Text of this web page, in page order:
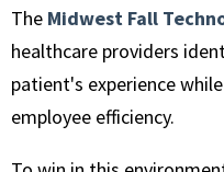
The Midwest Fall
healthcare providers
patient's experience
employee efficiency.